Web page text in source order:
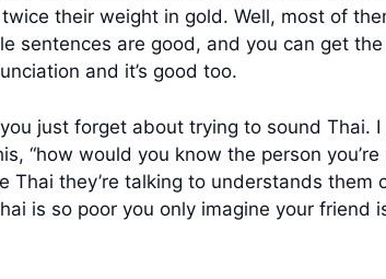
their weight in gold. Well, most of
sentences are good, and you can get
and it’s good too.
just forget about trying to sound Thai. I
“how would you know the person
Thai they’re talking to understands
is so poor you only imagine your friend